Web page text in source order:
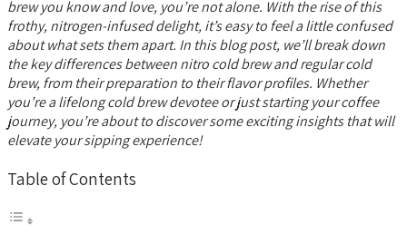
brew you know and love, you’re not alone. With the rise of this
frothy, nitrogen-infused delight, it’s easy to feel a little confused
about what sets them apart. In this blog post, we’ll break down
the key differences between nitro cold brew and regular cold
brew, from their preparation to their flavor profiles. Whether
you’re a lifelong cold brew devotee or just starting your coffee
journey, you’re about to discover some exciting insights that will
elevate your sipping experience!
Table of Contents